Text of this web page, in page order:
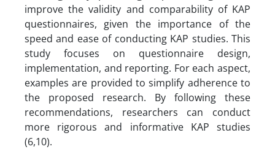
improve the validity and comparability of KAP
questionnaires, given the importance of the
speed and ease of conducting KAP studies. This
study focuses on questionnaire design,
implementation, and reporting. For each aspect,
examples are provided to simplify adherence to
the proposed research. By following these
recommendations, researchers can conduct
more rigorous and informative KAP studies
(6,10).